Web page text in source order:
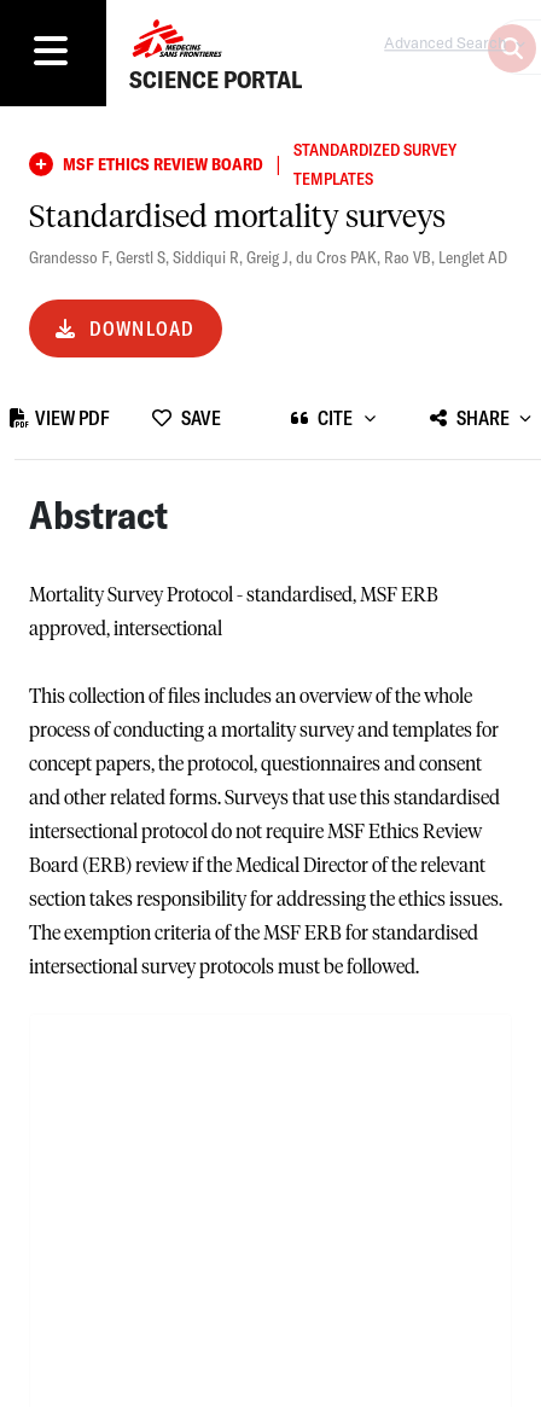
SCIENCE PORTAL
Advanced Search
MSF ETHICS REVIEW BOARD |
STANDARDIZED SURVEY
TEMPLATES
Standardised mortality surveys
Grandesso F,Gerstl S,Siddiqui R,Greig J,du Cros PAK, Rao VB, Lenglet AD
DOWNLOAD
VIEW PDF SAVE CITE SHARE
Abstract
Mortality Survey Protocol - standardised, MSF ERB
approved, intersectional
This collection of files includes an overview of the whole
process of conducting a mortality survey and templates for
concept papers, the protocol, questionnaires and consent
and other related forms. Surveys that use this standardised
intersectional protocol do not require MSF Ethics Review
Board (ERB) review if the Medical Director of the relevant
section takes responsibility for addressing the ethics issues.
The exemption criteria of the MSF ERB for standardised
intersectional survey protocols must be followed.